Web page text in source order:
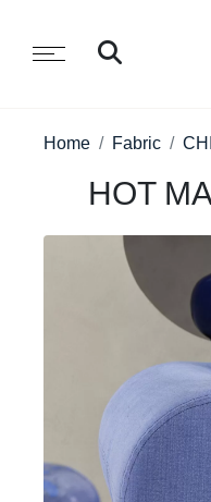
Home Fabric
HOT